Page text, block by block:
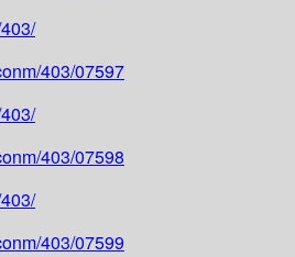
403/07597
403/07598
403/07599